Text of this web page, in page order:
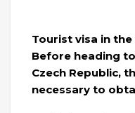
Tourist visa in the
Before heading
Czech Republic,
necessary to